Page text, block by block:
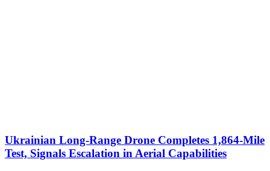
Ukrainian Long-Range Drone Completes 1,864-Mile
Test, Signals Escalation in Aerial Capabilities